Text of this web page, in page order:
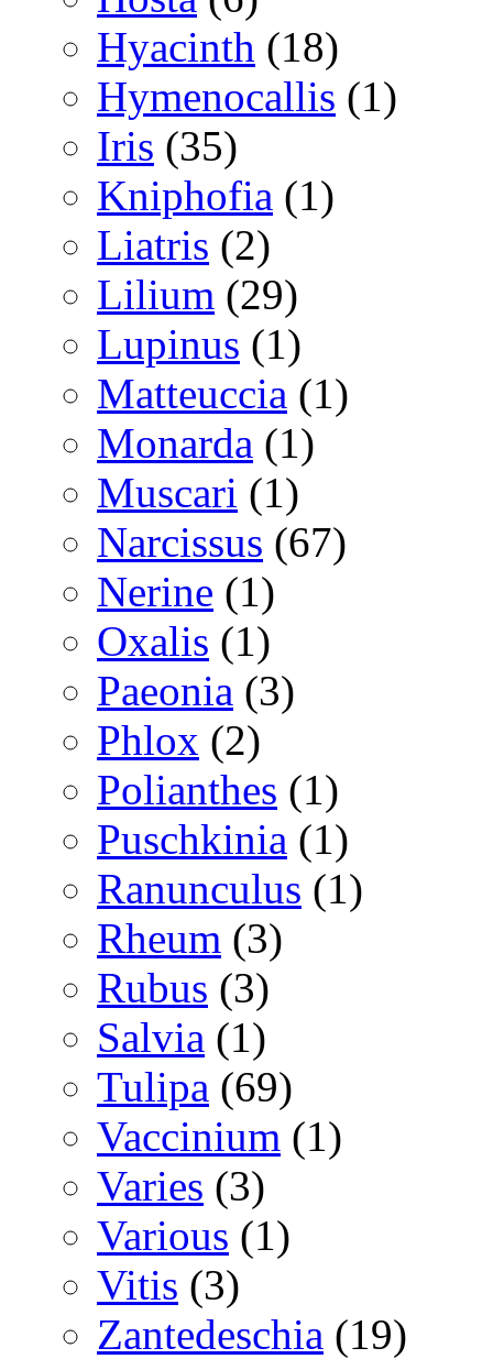
Hyacinth (18)
Hymenocallis (1)
Iris (35)
Kniphofia (1)
Liatris (2)
Lilium (29)
Lupinus (1)
Matteuccia (1)
Monarda (1)
Muscari (1)
Narcissus (67)
Nerine (1)
Oxalis (1)
Paeonia (3)
Phlox (2)
Polianthes (1)
Puschkinia (1)
Ranunculus (1)
Rheum (3)
Rubus (3)
Salvia (1)
Tulipa (69)
Vaccinium (1)
Varies (3)
Various (1)
Vitis (3)
Zantedeschia (19)